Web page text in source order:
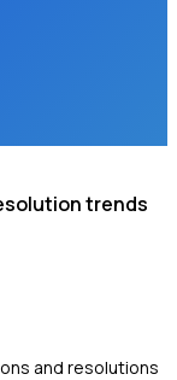
trends
and resolutions